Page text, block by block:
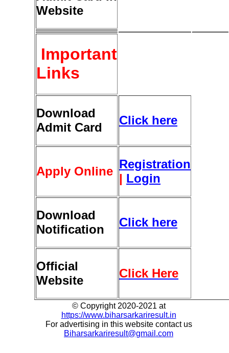
Website
Important
Links
Download
Admit Card
Click here
Apply Online
Registration
| Login
Download
Notification
Click here
Official
Website
Click Here
© Copyright 2020-2021 at
https://www.biharsarkariresult.in
For advertising in this website contact us
Biharsarkariresult@gmail.com